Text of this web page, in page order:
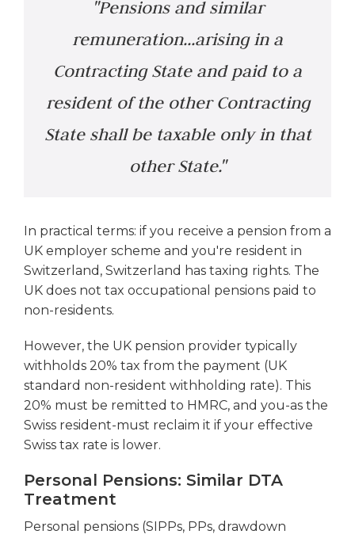
"Pensions and similar
remuneration...arising in a
Contracting State and paid to a
resident of the other Contracting
State shall be taxable only in that
other State."
In practical terms: if you receive a pension from a
UK employer scheme and you're resident in
Switzerland, Switzerland has taxing rights. The
UK does not tax occupational pensions paid to
non-residents.
However, the UK pension provider typically
withholds 20% tax from the payment (UK
standard non-resident withholding rate). This
20% must be remitted to HMRC, and you-as the
Swiss resident-must reclaim it if your effective
Swiss tax rate is lower.
Personal Pensions: Similar DTA
Treatment
Personal pensions (SIPPs, PPs, drawdown